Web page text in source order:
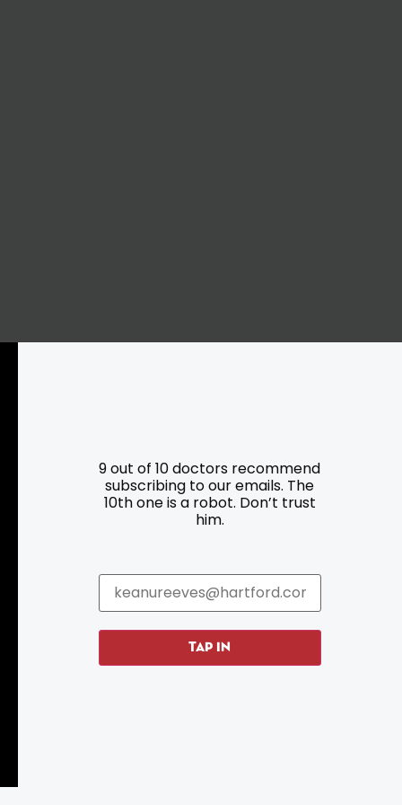
Roadside Assistance
Hartford Has It Banners
9 out of 10 doctors recommend
subscribing to our emails. The
10th one is a robot. Don’t trust
him.
TAP IN